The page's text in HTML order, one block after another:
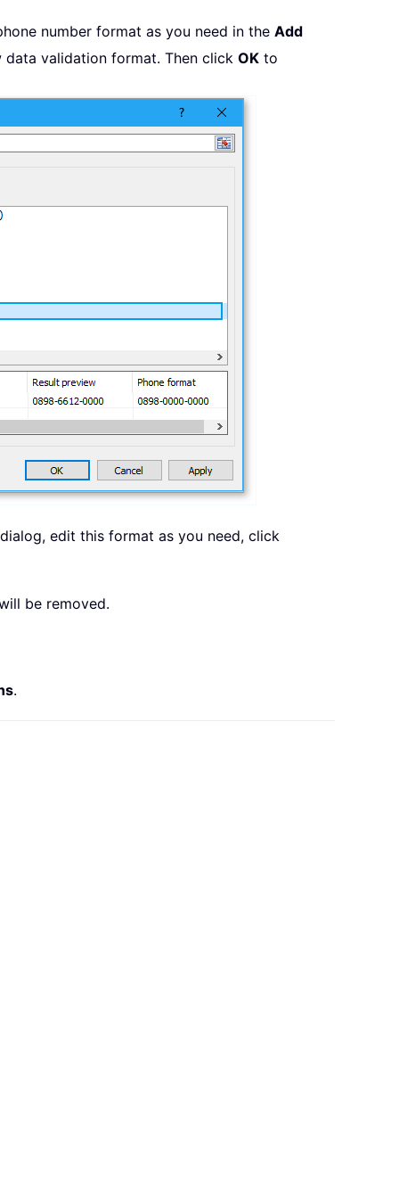
number format as you need in the Add
validation format. Then click OK to
edit this format as you need, click
be removed.
.